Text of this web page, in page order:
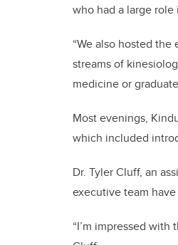
who had a large
“We also hosted
streams of
medicine or
Most evenings,
which included
Dr. Tyler Cluff, an
executive team
“I’m impressed with